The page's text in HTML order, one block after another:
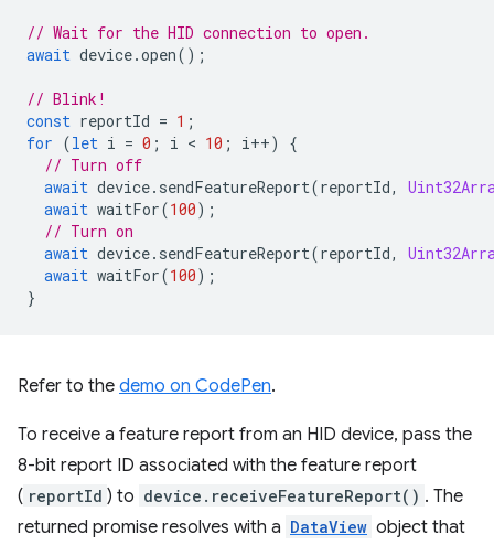
// Wait for the HID connection to open.
await device.open();
// Blink!
const reportId = 1 ;
for (let i = 0 ; i < 10 ; i++)
{
// Turn off
await device. sendFeatureReport(reportId,
await waitFor(100);
// Turn on
await device. sendFeatureReport(reportId,
await waitFor(100);
}
Refer to the demo on CodePen.
To receive a feature report from an HID device, pass the
8-bit report ID associated with the feature report
( reportId ) to device.receiveFeatureReport() . The
returned promise resolves with a DataView object that